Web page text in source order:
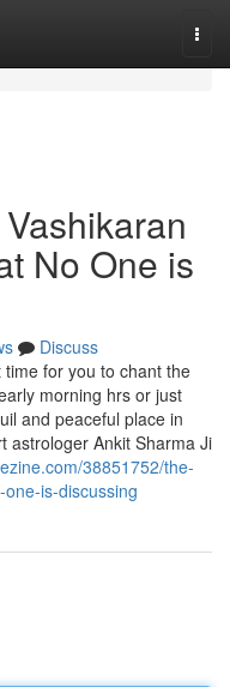
No One is
Discuss
for you to chant the
morning hrs or just
and peaceful place in
astrologer Ankit Sharma Ji
38851752/the-
is-discussing